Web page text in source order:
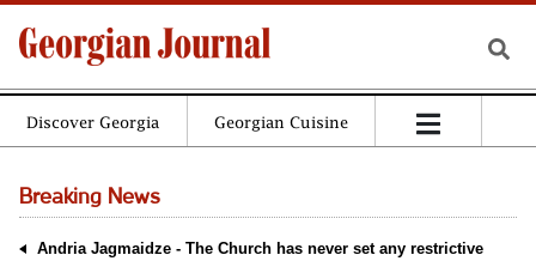
Discover Georgia Georgian Cuisine
Breaking News
Andria Jagmaidze - The Church has never set any restrictive